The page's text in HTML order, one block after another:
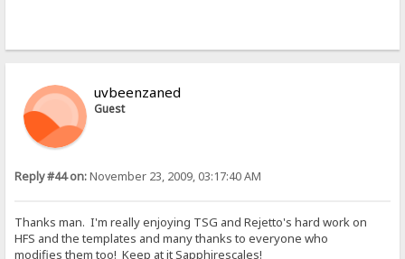
uvbeenzaned
Guest
Reply #44 on:November 23, 2009, 03:17:40 AM
Thanks man. I'm really enjoying TSG and Rejetto's hard work on
HFS and the templates and many thanks to everyone who
modifies them too! Keep at it Sapphirescales!